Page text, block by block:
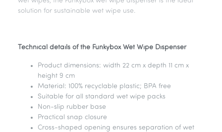
solution for sustainable wet wipe use.
Technical details of the Funkybox Wet Wipe Dispenser
Product dimensions: width 22 cm x depth 11 cm x
height 9 cm
Material: 100% recyclable plastic; BPA free
Suitable for all standard wet wipe packs
Non-slip rubber base
Practical snap closure
Cross-shaped opening ensures separation of wet